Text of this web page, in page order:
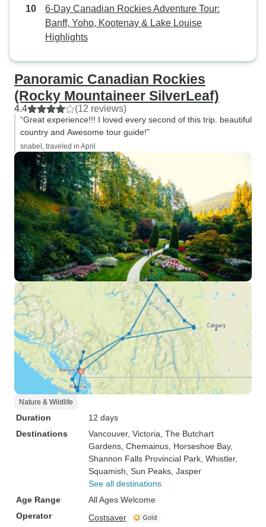
6-Day Canadian Rockies Adventure Tour:
Banff, Yoho, Kootenay & Lake Louise
Highlights
Panoramic Canadian Rockies
(Rocky Mountaineer SilverLeaf)
4.4 (12 reviews)
“Great experience!!! I loved every second of this trip. beautiful
country and Awesome tour guide!”
snabel, traveled in April
Nature & Wildlife
Duration
12 days
Destinations
Vancouver, Victoria , The Butchart
Gardens , Chemainus , Horseshoe Bay,
Shannon Falls Provincial Park , Whistler,
Squamish , Sun Peaks , Jasper
See all destinations
Age Range
All Ages Welcome
Operator
Costsaver